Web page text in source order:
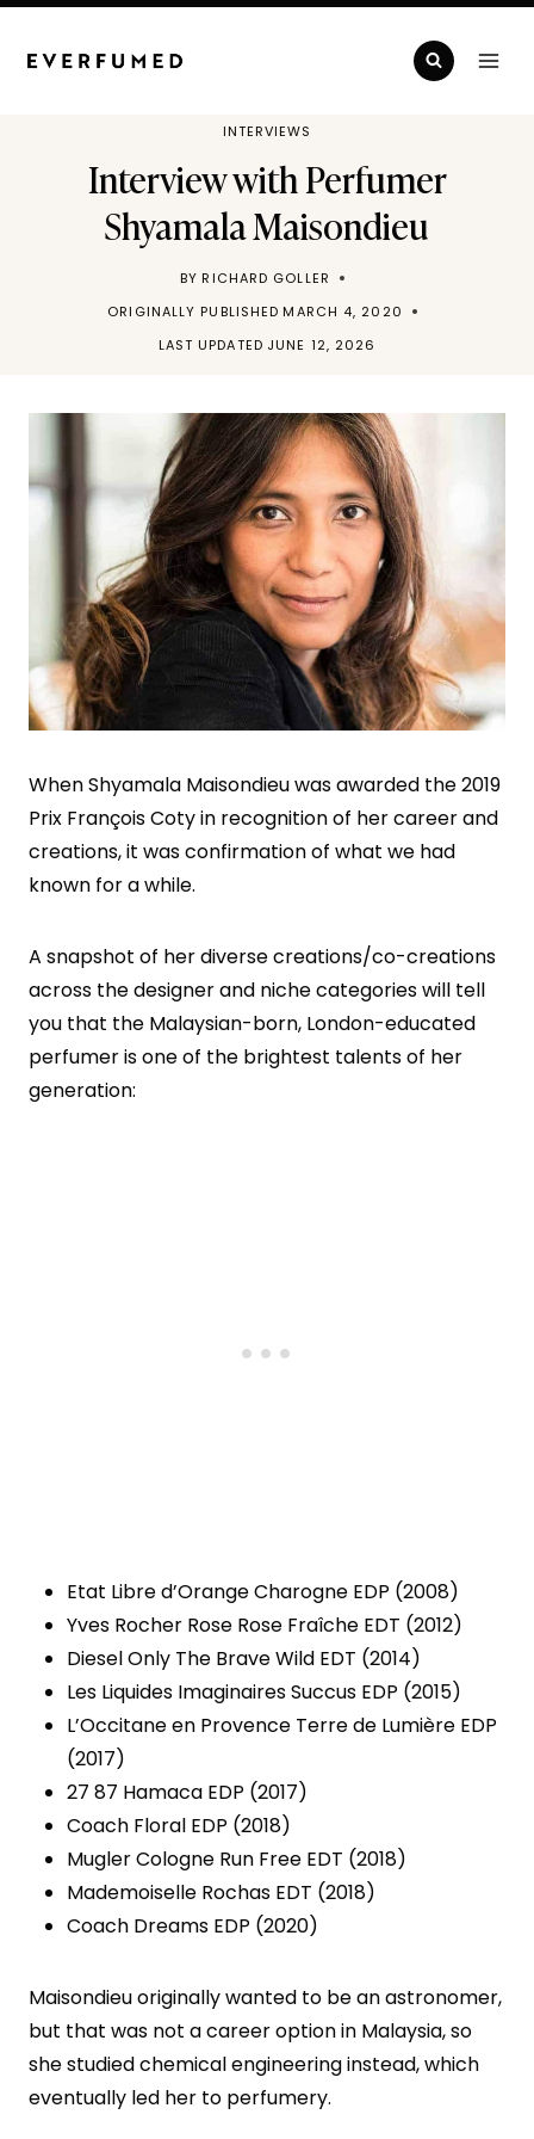
Skip
INTERVIEWS
Interview with Perfumer
Shyamala Maisondieu
BY RICHARD GOLLER
ORIGINALLY PUBLISHED MARCH 4, 2020
LAST UPDATED JUNE 12, 2026
When Shyamala Maisondieu was awarded the 2019
Prix François Coty in recognition of her career and
creations, it was confirmation of what we had
known for a while.
A snapshot of her diverse creations/co-creations
across the designer and niche categories will tell
you that the Malaysian-born, London-educated
perfumer is one of the brightest talents of her
generation:
Etat Libre d’Orange Charogne EDP (2008)
Yves Rocher Rose Rose Fraîche EDT (2012)
Diesel Only The Brave Wild EDT (2014)
Les Liquides Imaginaires Succus EDP (2015)
L’Occitane en Provence Terre de Lumière EDP
(2017)
27 87 Hamaca EDP (2017)
Coach Floral EDP (2018)
Mugler Cologne Run Free EDT (2018)
Mademoiselle Rochas EDT (2018)
Coach Dreams EDP (2020)
Maisondieu originally wanted to be an astronomer,
but that was not a career option in Malaysia, so
she studied chemical engineering instead, which
eventually led her to perfumery.